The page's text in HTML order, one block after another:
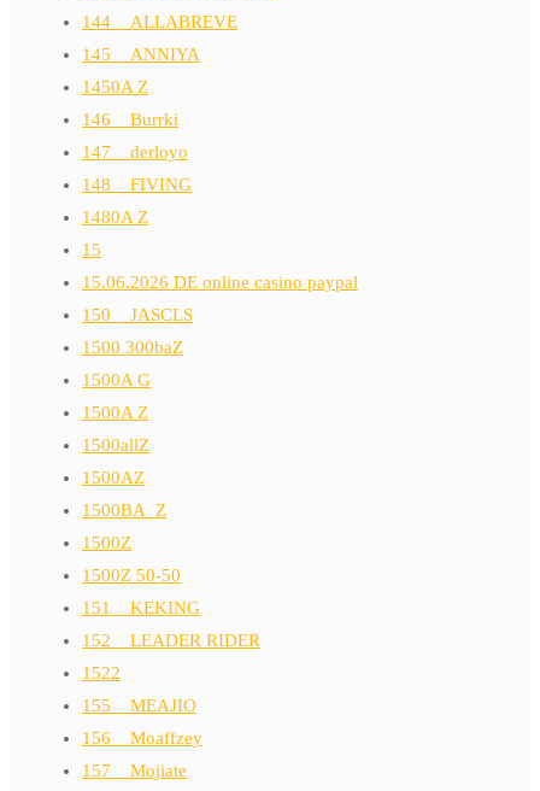
144__ALLABREVE
145__ANNIYA
1450A Z
146__Burrki
147__derloyo
148__FIVING
1480A Z
15
15.06.2026 DE online casino paypal
150__JASCLS
1500 300baZ
1500A G
1500A Z
1500allZ
1500AZ
1500BA_Z
1500Z
1500Z 50-50
151__KEKING
152__LEADER RIDER
1522
155__MEAJIO
156__Moaffzey
157__Mojiate